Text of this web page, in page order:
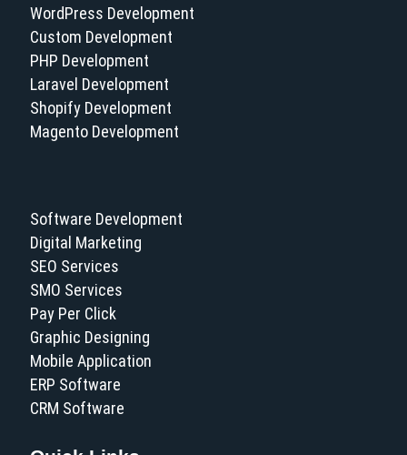
WordPress Development
Custom Development
PHP Development
Laravel Development
Shopify Development
Magento Development
Software Development
Digital Marketing
SEO Services
SMO Services
Pay Per Click
Graphic Designing
Mobile Application
ERP Software
CRM Software